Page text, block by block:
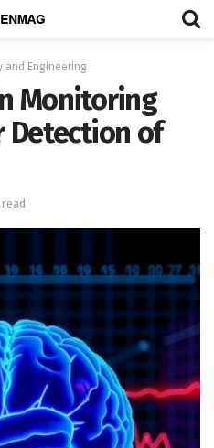
and Engineering
Monitoring
Detection of